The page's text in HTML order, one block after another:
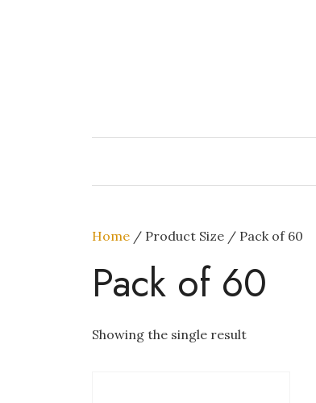
Home / Product Size / Pack of 60
Pack of 60
Showing the single result